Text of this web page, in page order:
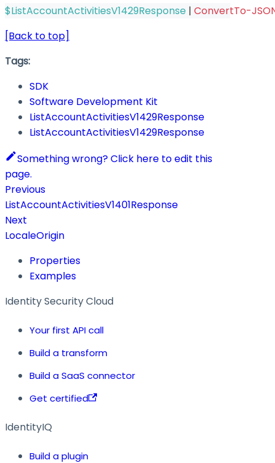
$ListAccountActivitiesV1429Response | ConvertTo-
[Back to top]
Tags:
SDK
Software Development Kit
ListAccountActivitiesV1429Response
ListAccountActivitiesV1429Response
Something wrong? Click here to edit this
page.
Previous
ListAccountActivitiesV1401Response
Next
LocaleOrigin
Properties
Examples
Identity Security Cloud
Your first API call
Build a transform
Build a SaaS connector
Get certified
IdentityIQ
Build a plugin